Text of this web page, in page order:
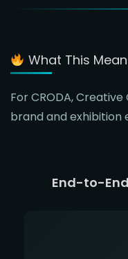
What This
For CRODA,
brand and exhibition
End-to-